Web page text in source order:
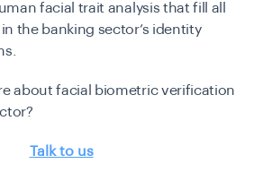
facial trait analysis that fill all
the banking sector’s identity
about facial biometric verification
Talk to us